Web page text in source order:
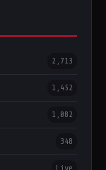
2,713
1,452
1,082
348
Live